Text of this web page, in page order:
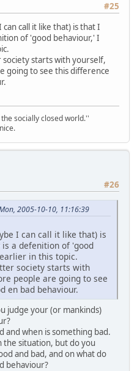
#25
call it like that) is that I
of 'good behaviour,' I
starts with yourself,
going to see this difference
socially closed world.''
#26
2005-10-10, 11:16:39
I can call it like that) is
a defenition of 'good
in this topic.
society starts with
people are going to see
en bad behaviour.
judge your (or mankinds)
and when is something bad.
the situation, but do you
and bad, and on what do
behaviour?